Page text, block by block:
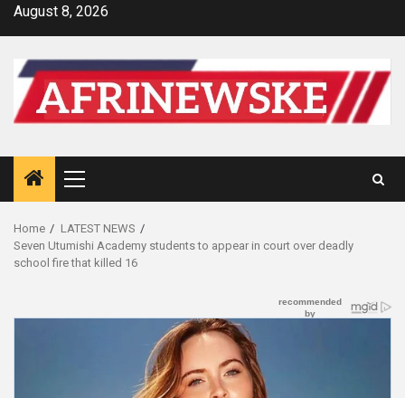
SkipAugust 8, 2026
Primary
Menu
Home
LATEST NEWS
Seven Utumishi Academy students to appear in court over deadly
school fire that killed 16